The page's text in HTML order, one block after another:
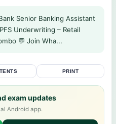
Senior Banking Assistant
Underwriting – Retail
💬 Join Wha...
PRINT
exam updates
Android app.